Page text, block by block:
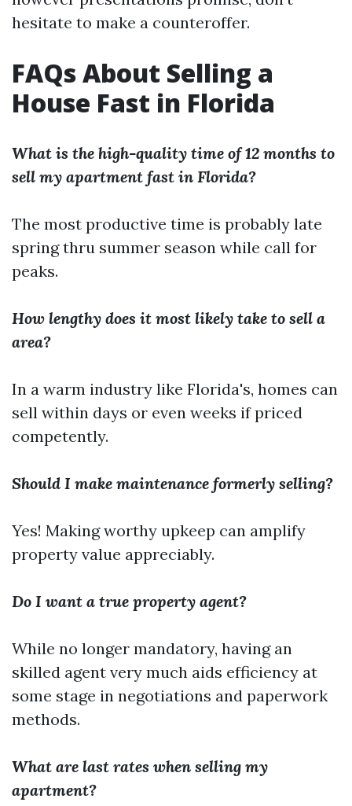
hesitate to make a counteroffer.
FAQs About Selling a
House Fast in Florida
What is the high-quality time of 12 months to
sell my apartment fast in Florida?
The most productive time is probably late
spring thru summer season while call for
peaks.
How lengthy does it most likely take to sell a
area?
In a warm industry like Florida's, homes can
sell within days or even weeks if priced
competently.
Should I make maintenance formerly selling?
Yes! Making worthy upkeep can amplify
property value appreciably.
Do I want a true property agent?
While no longer mandatory, having an
skilled agent very much aids efficiency at
some stage in negotiations and paperwork
methods.
What are last rates when selling my
apartment?